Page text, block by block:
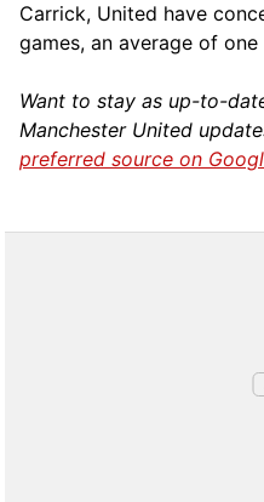
Carrick, United have
games, an average of one
Want to stay as up-to-
Manchester United
preferred source on